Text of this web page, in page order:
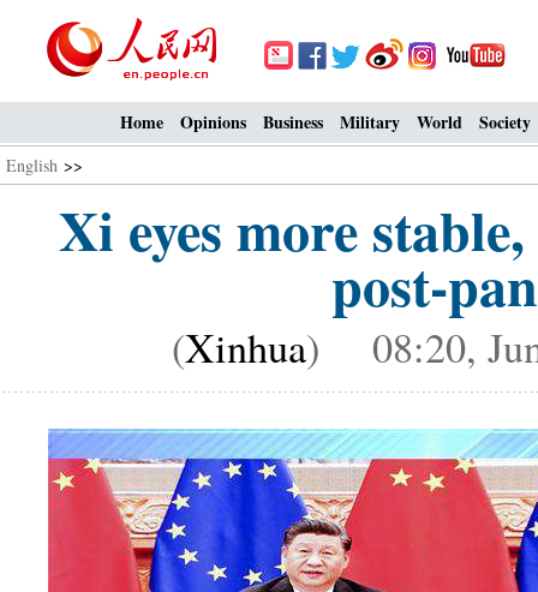
Home Opinions Business Military World Society
English >>
Xi eyes more
post-
(Xinhua) 08:20,